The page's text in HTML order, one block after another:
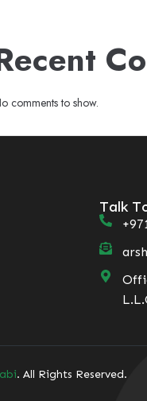
comments to show.
Talk
. All Rights Reserved.